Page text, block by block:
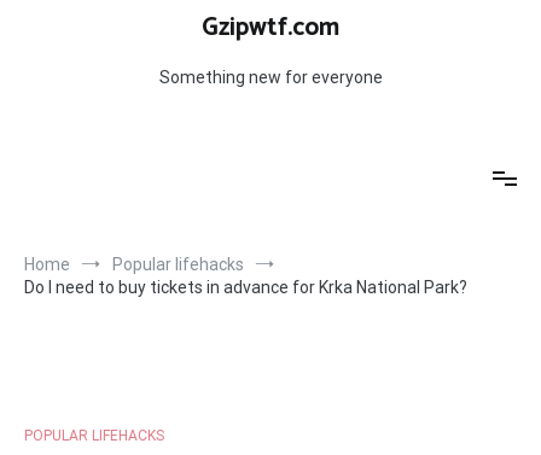
Gzipwtf.com
Something new for everyone
Home
Popular lifehacks
Do I need to buy tickets in advance for Krka National Park?
POPULAR LIFEHACKS